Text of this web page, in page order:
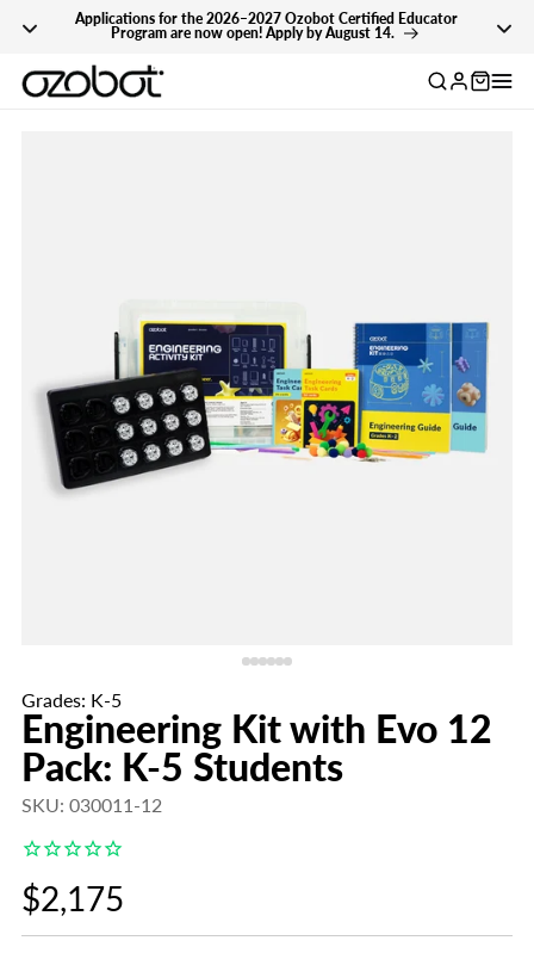
Skip To Content
Applications for the 2026–2027 Ozobot Certified Educator
Program are now open! Apply by August 14.
Log
in
Grades: K-5
Engineering Kit with Evo 12
Pack: K-5 Students
SKU: 030011-12
Regular
price
$2,175